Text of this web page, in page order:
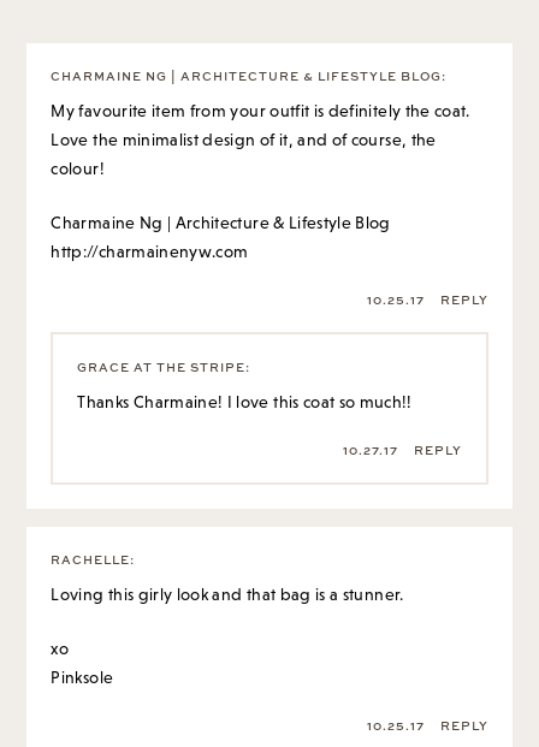
CHARMAINE NG | ARCHITECTURE & LIFESTYLE BLOG:
My favourite item from your outfit is definitely the coat.
Love the minimalist design of it, and of course, the
colour!
Charmaine Ng | Architecture & Lifestyle Blog
http://charmainenyw.com
10.25.17 REPLY
GRACE AT THE STRIPE:
Thanks Charmaine! I love this coat so much!!
10.27.17 REPLY
RACHELLE:
Loving this girly look and that bag is a stunner.
xo
Pinksole
10.25.17 REPLY